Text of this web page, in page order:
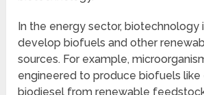
In the energy sector, biotechnology
develop biofuels and other
sources. For example,
engineered to produce biofuels like
biodiesel from renewable